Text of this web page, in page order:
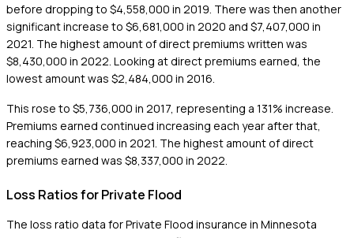
before dropping to $4,558,000 in 2019. There was then another
significant increase to $6,681,000 in 2020 and $7,407,000 in
2021. The highest amount of direct premiums written was
$8,430,000 in 2022. Looking at direct premiums earned, the
lowest amount was $2,484,000 in 2016.
This rose to $5,736,000 in 2017, representing a 131% increase.
Premiums earned continued increasing each year after that,
reaching $6,923,000 in 2021. The highest amount of direct
premiums earned was $8,337,000 in 2022.
Loss Ratios for Private Flood
The loss ratio data for Private Flood insurance in Minnesota